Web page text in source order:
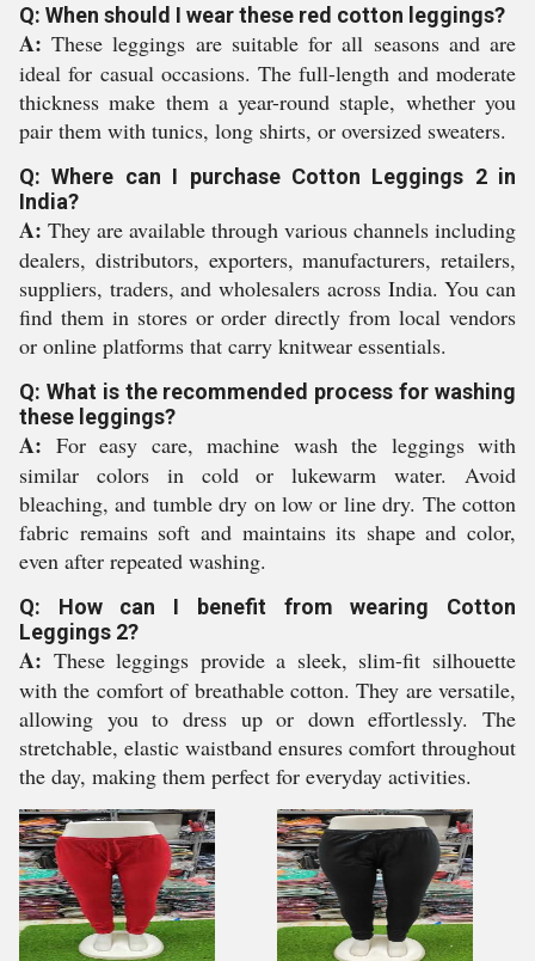
Q: When should I wear these red cotton leggings?
A: These leggings are suitable for all seasons and are
ideal for casual occasions. The full-length and moderate
thickness make them a year-round staple, whether you
pair them with tunics, long shirts, or oversized sweaters.
Q: Where can I purchase Cotton Leggings 2 in
India?
A: They are available through various channels including
dealers, distributors, exporters, manufacturers, retailers,
suppliers, traders, and wholesalers across India. You can
find them in stores or order directly from local vendors
or online platforms that carry knitwear essentials.
Q: What is the recommended process for washing
these leggings?
A: For easy care, machine wash the leggings with
similar colors in cold or lukewarm water. Avoid
bleaching, and tumble dry on low or line dry. The cotton
fabric remains soft and maintains its shape and color,
even after repeated washing.
Q: How can I benefit from wearing Cotton
Leggings 2?
A: These leggings provide a sleek, slim-fit silhouette
with the comfort of breathable cotton. They are versatile,
allowing you to dress up or down effortlessly. The
stretchable, elastic waistband ensures comfort throughout
the day, making them perfect for everyday activities.